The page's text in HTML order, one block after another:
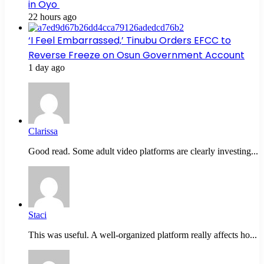
in Oyo
22 hours ago
‘I Feel Embarrassed,’ Tinubu Orders EFCC to
Reverse Freeze on Osun Government Account
1 day ago
Clarissa
Good read. Some adult video platforms are clearly investing...
Staci
This was useful. A well-organized platform really affects ho...